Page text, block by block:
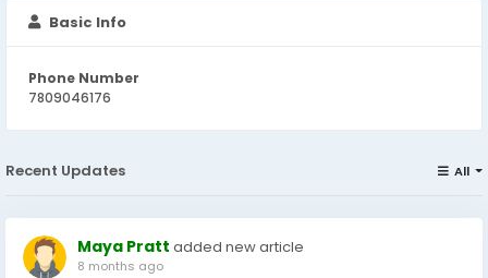
Basic Info
Phone Number
7809046176
Recent Updates All
Maya Pratt added new article
8 months ago